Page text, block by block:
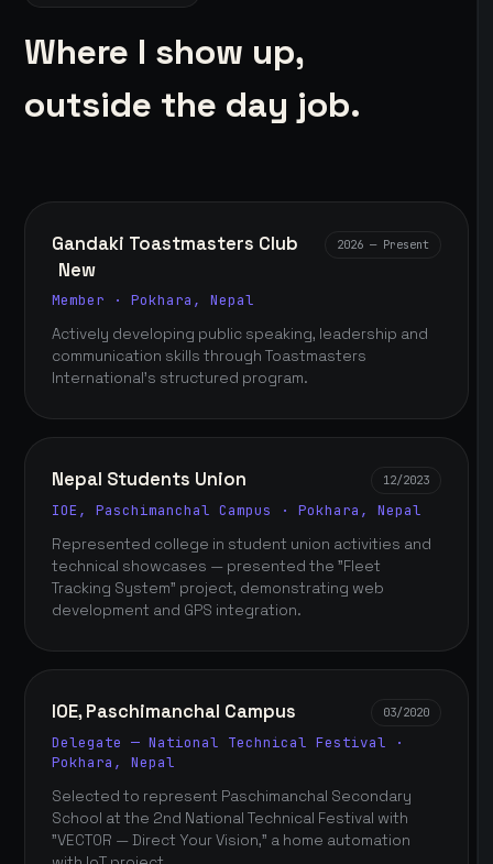
Where I show up,
outside the day job.
Gandaki Toastmasters Club
New
2026 — Present
Member · Pokhara, Nepal
Actively developing public speaking, leadership and
communication skills through Toastmasters
International's structured program.
Nepal Students Union 12/2023
IOE, Paschimanchal Campus · Pokhara, Nepal
Represented college in student union activities and
technical showcases — presented the "Fleet
Tracking System" project, demonstrating web
development and GPS integration.
IOE, Paschimanchal Campus 03/2020
Delegate — National Technical Festival ·
Pokhara, Nepal
Selected to represent Paschimanchal Secondary
School at the 2nd National Technical Festival with
"VECTOR — Direct Your Vision," a home automation